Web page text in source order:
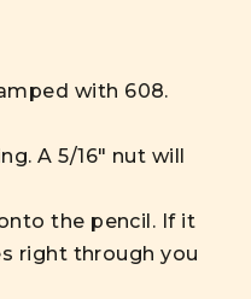
with 608.
A 5/16" nut will
the pencil. If it
right through you